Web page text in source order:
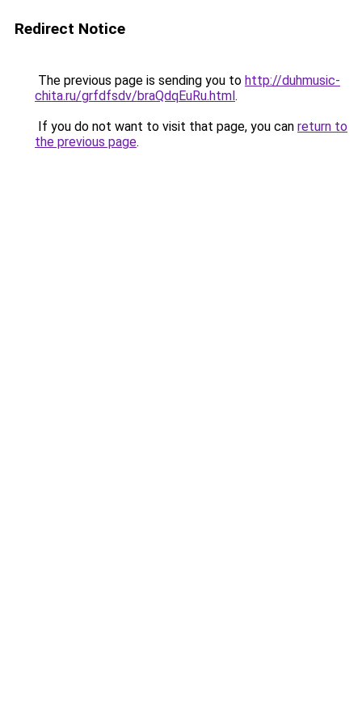
Redirect Notice
The previous page is sending you to http://duhmusic-
chita.ru/grfdfsdv/braQdqEuRu.html.
If you do not want to visit that page, you can return to
the previous page.